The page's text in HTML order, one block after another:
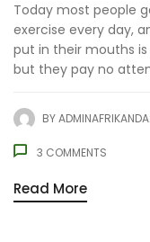
Today most people
exercise every day,
put in their mouths
but they pay no
BY
3 COMMENTS
Read More